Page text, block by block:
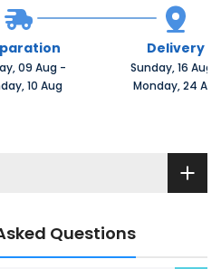
09 Aug -
10 Aug
Delivery
Sunday, 16 Aug
Monday, 24 Aug
Questions